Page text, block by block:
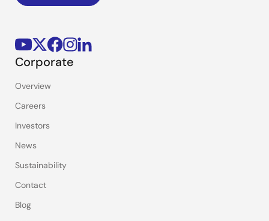
Corporate
Overview
Careers
Investors
News
Sustainability
Contact
Blog